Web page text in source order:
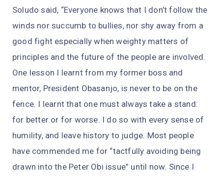
Soludo said, “Everyone knows that I don’t follow the
winds nor succumb to bullies, nor shy away from a
good fight especially when weighty matters of
principles and the future of the people are involved.
One lesson I learnt from my former boss and
mentor, President Obasanjo, is never to be on the
fence. I learnt that one must always take a stand:
for better or for worse. I do so with every sense of
humility, and leave history to judge. Most people
have commended me for “tactfully avoiding being
drawn into the Peter Obi issue” until now. Since I